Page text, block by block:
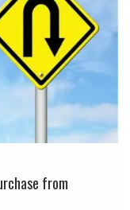
from